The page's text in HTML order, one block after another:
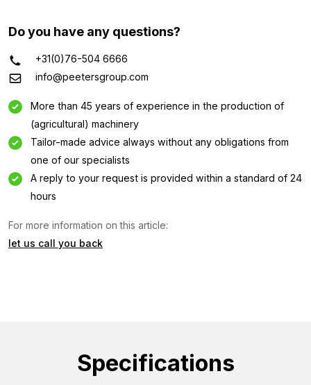
Do you have any questions?
+31(0)76-504 6666
info@peetersgroup.com
More than 45 years of experience in the production of
(agricultural) machinery
Tailor-made advice always without any obligations from
one of our specialists
A reply to your request is provided within a standard of 24
hours
For more information on this article:
let us call you back
Specifications
Information request
Interested in this machine? Contact us using this form.